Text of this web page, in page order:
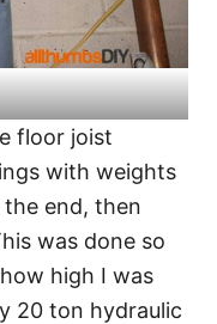
floor joist
with weights
end, then
was done so
high I was
20 ton hydraulic